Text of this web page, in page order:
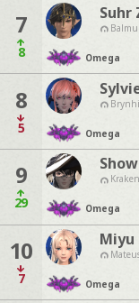
7
8
Suhr
Omega
8
5 Omega
9
29 Omega
10
7
Miyu
Omega